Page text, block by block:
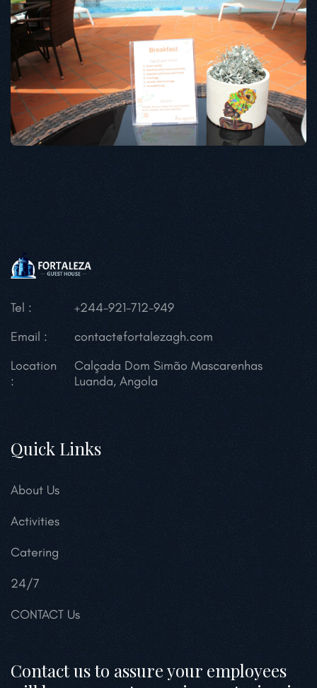
Tel :
+244-921-712-949
Email :
contact@fortalezagh.com
Location
:
Calçada Dom Simão Mascarenhas
Luanda, Angola
Quick Links
About Us
Activities
Catering
24/7
CONTACT Us
Contact us to assure your employees